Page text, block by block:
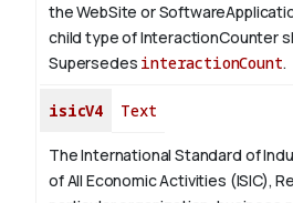
the WebSite or
child type of InteractionCounter
Supersedes interactionCount.
isicV4 Text
The International Standard of
of All Economic Activities (ISIC),